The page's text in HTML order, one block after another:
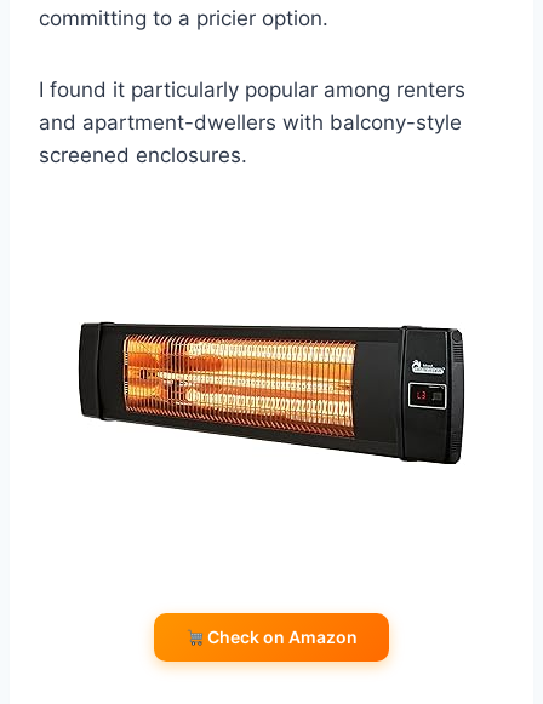
committing to a pricier option.
I found it particularly popular among renters
and apartment-dwellers with balcony-style
screened enclosures.
Check on Amazon